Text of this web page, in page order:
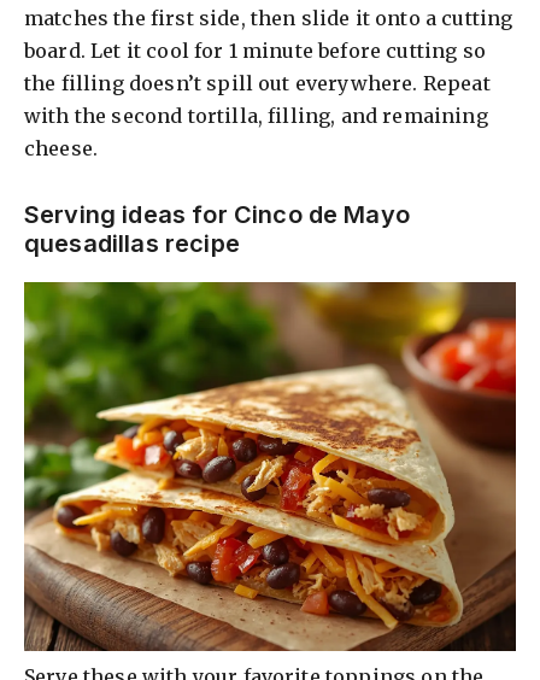
matches the first side, then slide it onto a cutting
board. Let it cool for 1 minute before cutting so
the filling doesn’t spill out everywhere. Repeat
with the second tortilla, filling, and remaining
cheese.
Serving ideas for Cinco de Mayo
quesadillas recipe